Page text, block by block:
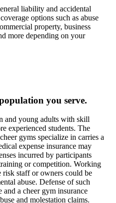
liability and accidental
options such as abuse
property, business
more depending on your
you serve.
and young adults with skill
experienced students. The
gyms specialize in carries a
expense insurance may
incurred by participants
or competition. Working
risk staff or owners could be
abuse. Defense of such
a cheer gym insurance
and molestation claims.